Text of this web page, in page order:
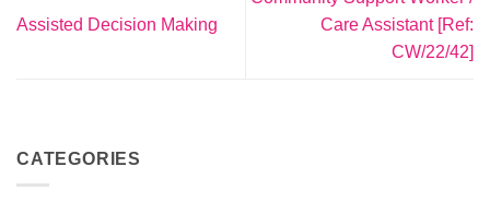
Assisted Decision Making
Care Assistant [Ref:
CW/22/42]
CATEGORIES